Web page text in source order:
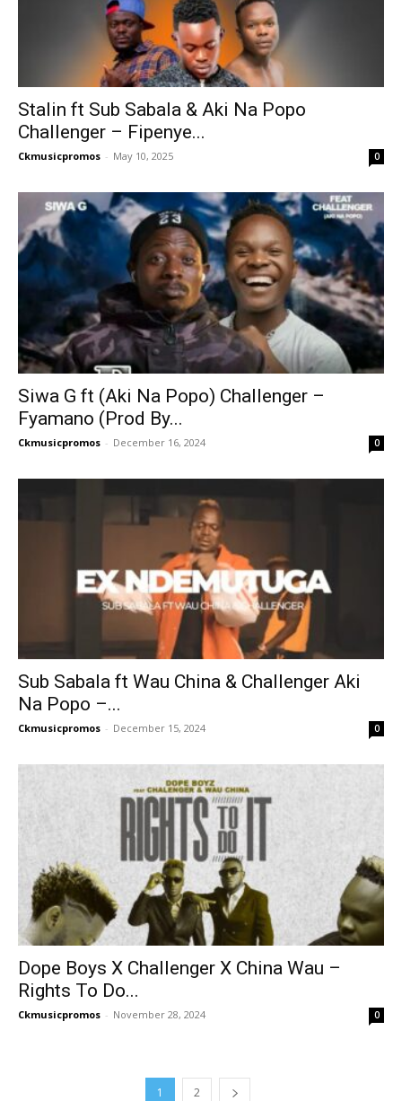
Stalin ft Sub Sabala & Aki Na Popo
Challenger – Fipenye...
Ckmusicpromos - May 10, 2025 0
Siwa G ft (Aki Na Popo) Challenger –
Fyamano (Prod By...
Ckmusicpromos - December 16, 2024 0
Sub Sabala ft Wau China & Challenger Aki
Na Popo –...
Ckmusicpromos - December 15, 2024 0
Dope Boys X Challenger X China Wau –
Rights To Do...
Ckmusicpromos - November 28, 2024 0
1 2